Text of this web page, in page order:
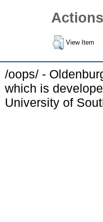
View Item
/oops/ -
which is
University of